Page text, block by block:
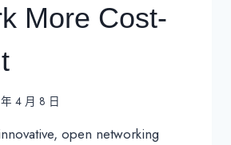
More Cost-
4 月 8 日
open networking